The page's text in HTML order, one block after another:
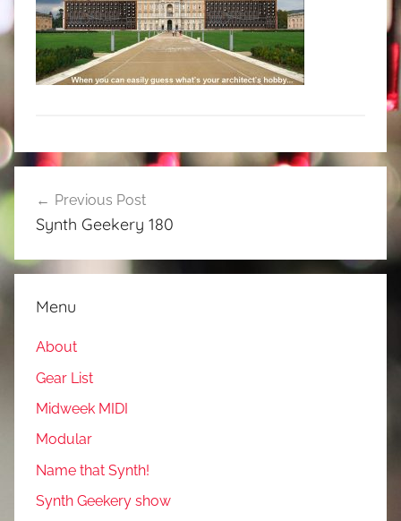
navigation
Previous Post
Synth Geekery 180
Menu
About
Gear List
Midweek MIDI
Modular
Name that Synth!
Synth Geekery show